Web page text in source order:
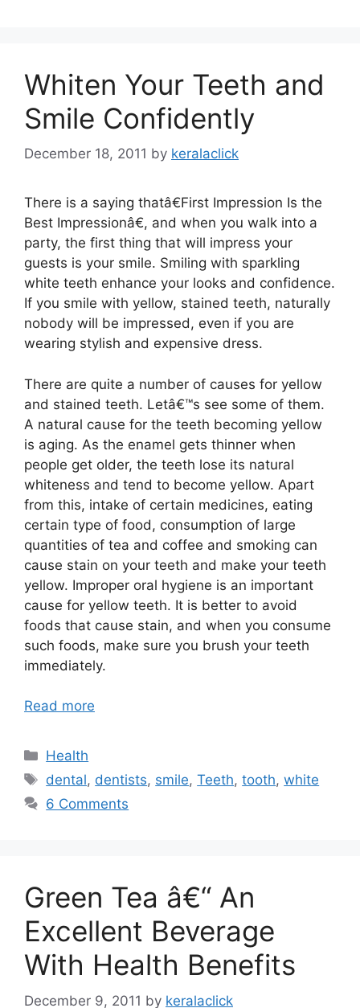
Whiten Your Teeth and
Smile Confidently
December 18, 2011 by keralaclick
There is a saying thatâ€First Impression Is the
Best Impressionâ€, and when you walk into a
party, the first thing that will impress your
guests is your smile. Smiling with sparkling
white teeth enhance your looks and confidence.
If you smile with yellow, stained teeth, naturally
nobody will be impressed, even if you are
wearing stylish and expensive dress.
There are quite a number of causes for yellow
and stained teeth. Letâ€™s see some of them.
A natural cause for the teeth becoming yellow
is aging. As the enamel gets thinner when
people get older, the teeth lose its natural
whiteness and tend to become yellow. Apart
from this, intake of certain medicines, eating
certain type of food, consumption of large
quantities of tea and coffee and smoking can
cause stain on your teeth and make your teeth
yellow. Improper oral hygiene is an important
cause for yellow teeth. It is better to avoid
foods that cause stain, and when you consume
such foods, make sure you brush your teeth
immediately.
Read more
Categories
Health
Tags
dental, dentists, smile,Teeth,tooth,white
6 Comments
Green Tea â€“ An
Excellent Beverage
With Health Benefits
December 9, 2011 by keralaclick